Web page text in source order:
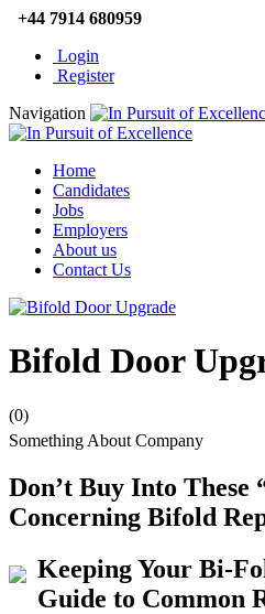
+44 7914 680959
Login
Register
Navigation
Home
Candidates
Jobs
Employers
About us
Contact Us
Bifold Door
(0)
Something About Company
Don’t Buy Into These
Concerning Bifold
Keeping Your Bi-
Guide to Common